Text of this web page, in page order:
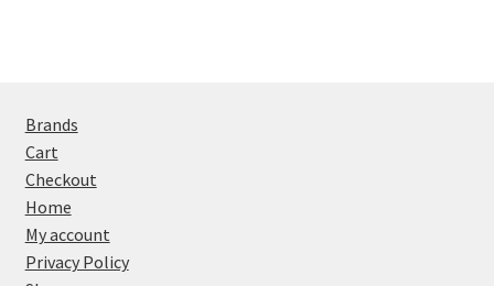
Brands
Cart
Checkout
Home
My account
Privacy Policy